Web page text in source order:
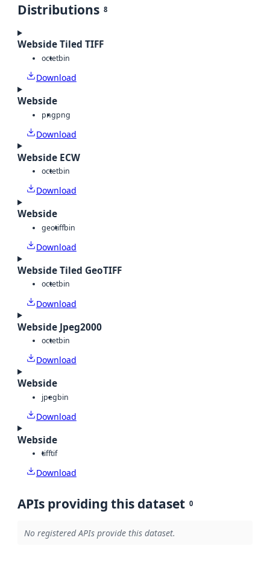
Distributions 8
Webside Tiled TIFF
octetbin
Download
Webside
pngpng
Download
Webside ECW
octetbin
Download
Webside
geotiffbin
Download
Webside Tiled GeoTIFF
octetbin
Download
Webside Jpeg2000
octetbin
Download
Webside
jpegbin
Download
Webside
tifftif
Download
APIs providing this dataset 0
No registered APIs provide this dataset.